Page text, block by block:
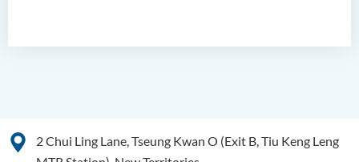
Places)
2 Chui Ling Lane, Tseung Kwan O (Exit B, Tiu Keng Leng